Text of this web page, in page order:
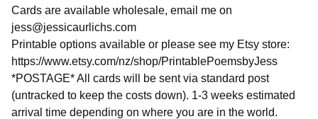
Cards are available wholesale, email me on
jess@jessicaurlichs.com
Printable options available or please see my Etsy store:
https://www.etsy.com/nz/shop/PrintablePoemsbyJess
*POSTAGE* All cards will be sent via standard post
(untracked to keep the costs down). 1-3 weeks estimated
arrival time depending on where you are in the world.